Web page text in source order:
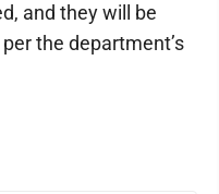
and they will be
the department’s